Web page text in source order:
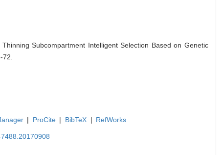
Subcompartment Intelligent Selection Based on Genetic
| ProCite | BibTeX | RefWorks